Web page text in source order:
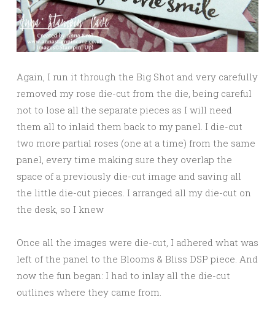
Again, I run it through the Big Shot and very carefully
removed my rose die-cut from the die, being careful
not to lose all the separate pieces as I will need
them all to inlaid them back to my panel. I die-cut
two more partial roses (one at a time) from the same
panel, every time making sure they overlap the
space of a previously die-cut image and saving all
the little die-cut pieces. I arranged all my die-cut on
the desk, so I knew
Once all the images were die-cut, I adhered what was
left of the panel to the Blooms & Bliss DSP piece. And
now the fun began: I had to inlay all the die-cut
outlines where they came from.